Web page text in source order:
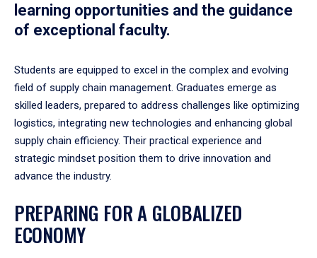
learning opportunities and the guidance
of exceptional faculty.
Students are equipped to excel in the complex and evolving
field of supply chain management. Graduates emerge as
skilled leaders, prepared to address challenges like optimizing
logistics, integrating new technologies and enhancing global
supply chain efficiency. Their practical experience and
strategic mindset position them to drive innovation and
advance the industry.
PREPARING FOR A GLOBALIZED
ECONOMY